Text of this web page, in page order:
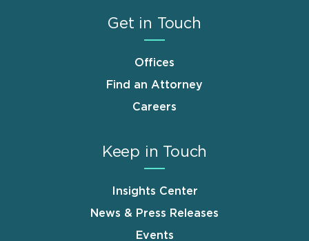
Get in Touch
Offices
Find an Attorney
Careers
Keep in Touch
Insights Center
News & Press Releases
Events